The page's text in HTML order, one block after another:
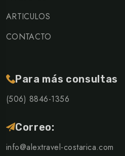
ARTICULOS
CONTACTO
Para más consultas
(506) 8846-1356
Correo:
info@alextravel-costarica.com